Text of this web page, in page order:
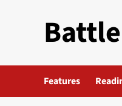
Features